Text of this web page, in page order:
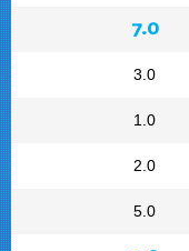
7.0
3.0
1.0
2.0
5.0